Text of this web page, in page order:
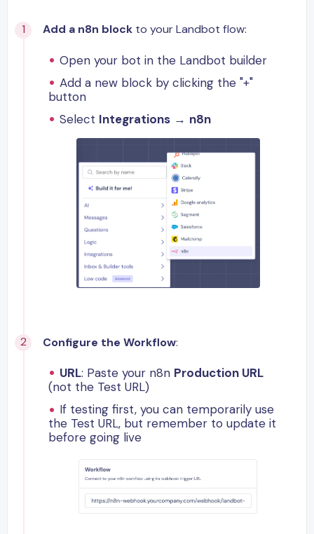
Add a n8n block to your Landbot flow:
Open your bot in the Landbot builder
Add a new block by clicking the "+"
button
Select Integrations → n8n
Configure the Workflow:
URL: Paste your n8n Production URL
(not the Test URL)
If testing first, you can temporarily use
the Test URL, but remember to update it
before going live